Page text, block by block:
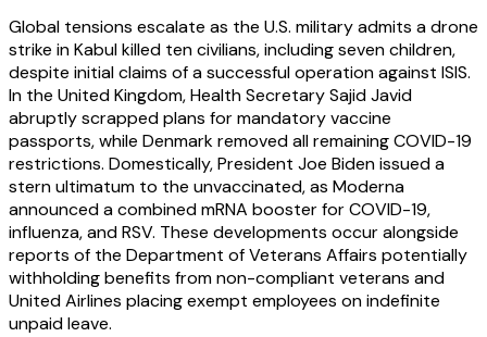
Global tensions escalate as the U.S. military admits a drone
strike in Kabul killed ten civilians, including seven children,
despite initial claims of a successful operation against ISIS.
In the United Kingdom, Health Secretary Sajid Javid
abruptly scrapped plans for mandatory vaccine
passports, while Denmark removed all remaining COVID-19
restrictions. Domestically, President Joe Biden issued a
stern ultimatum to the unvaccinated, as Moderna
announced a combined mRNA booster for COVID-19,
influenza, and RSV. These developments occur alongside
reports of the Department of Veterans Affairs potentially
withholding benefits from non-compliant veterans and
United Airlines placing exempt employees on indefinite
unpaid leave.